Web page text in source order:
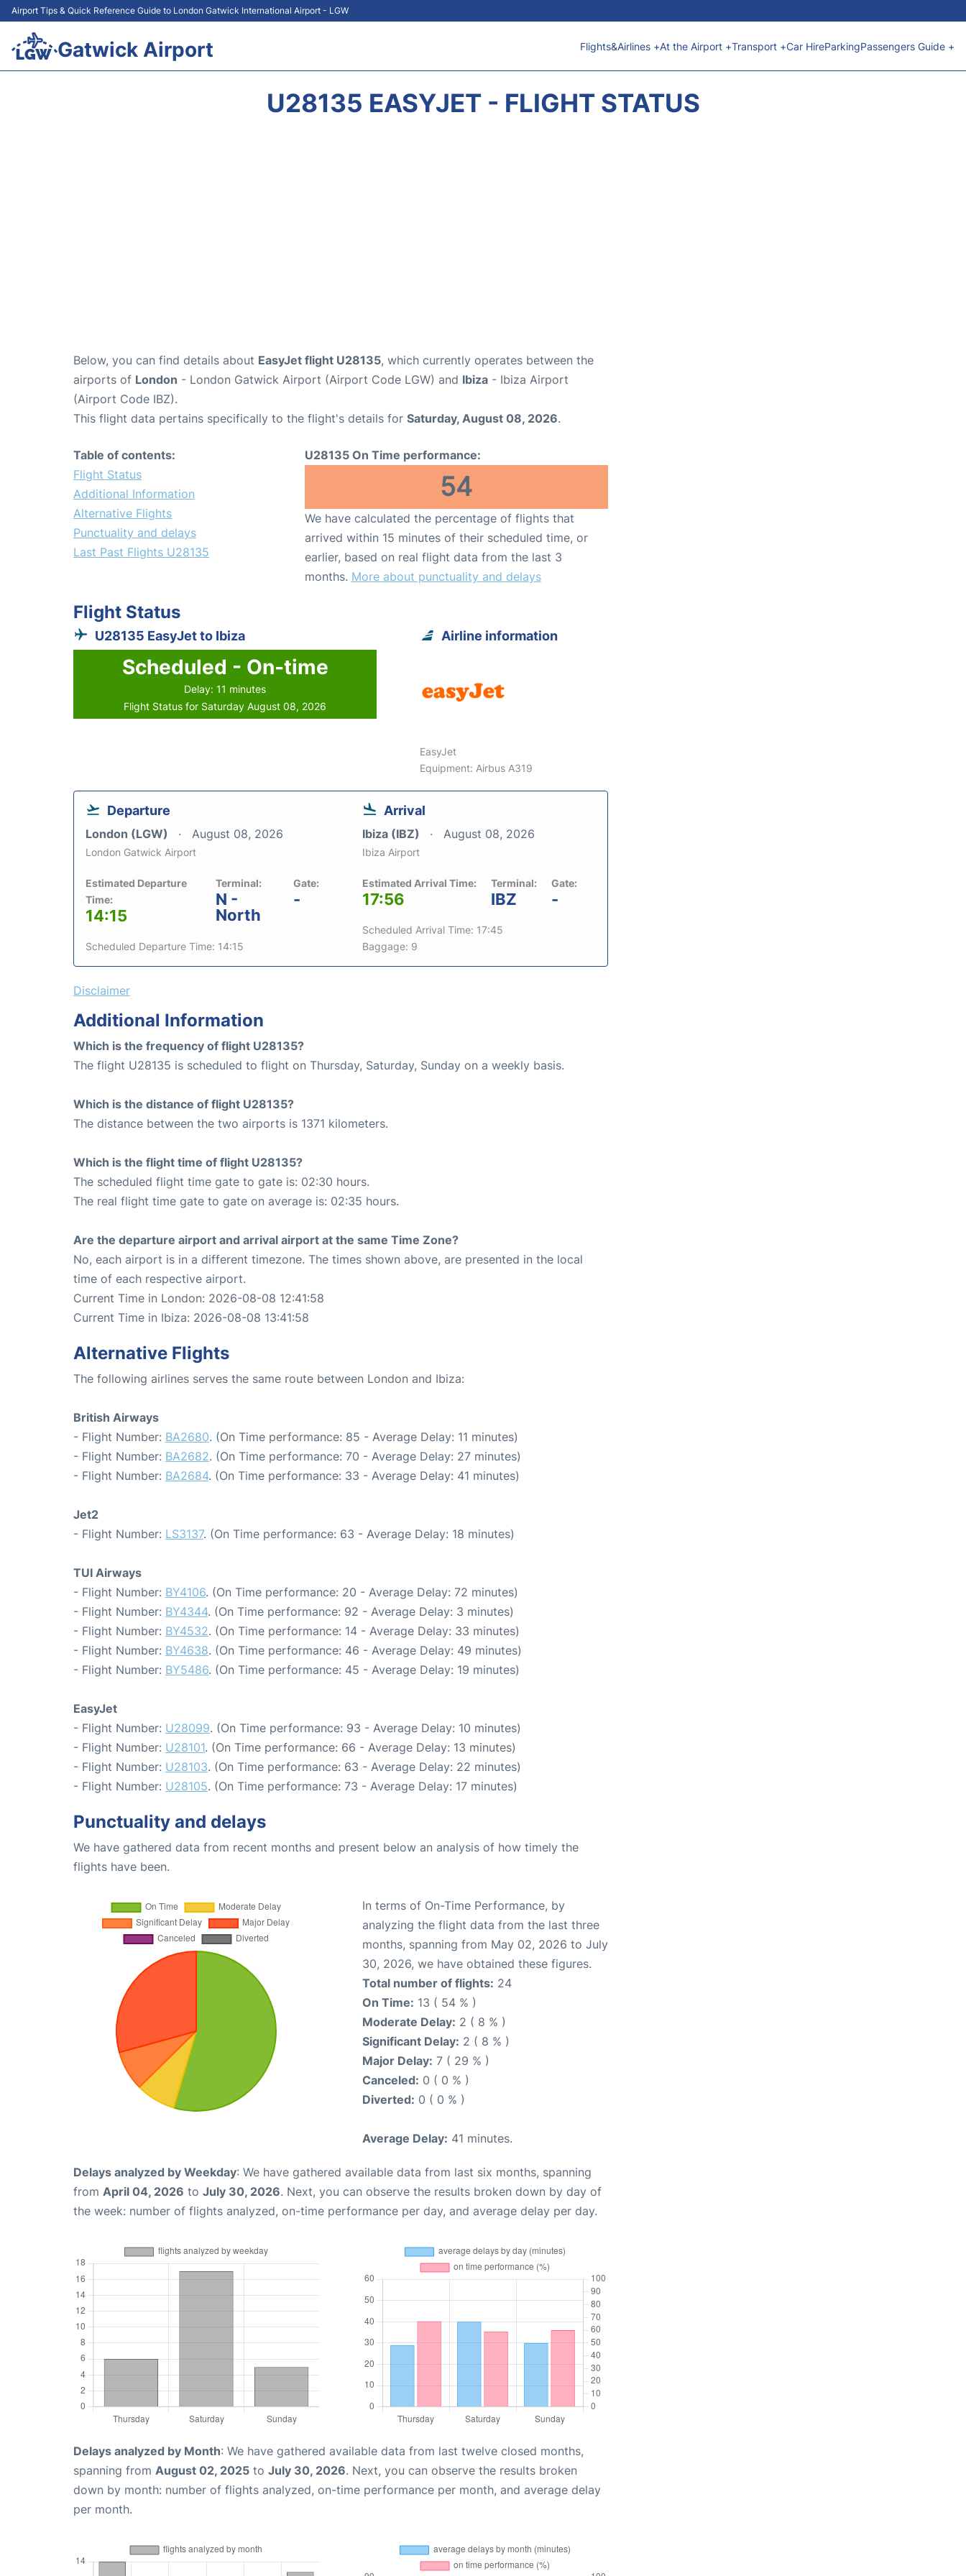
Airport Tips & Quick Reference Guide to London Gatwick International Airport - LGW
Gatwick Airport Flights&Airlines +At the Airport +Transport +Car HireParkingPassengers Guide +
U28135 EASYJET - FLIGHT STATUS
Below, you can find details about EasyJet flight U28135, which currently operates between the
airports of London - London Gatwick Airport (Airport Code LGW) and Ibiza - Ibiza Airport
(Airport Code IBZ).
This flight data pertains specifically to the flight's details for Saturday, August 08, 2026.
Table of contents:
Flight Status
Additional Information
Alternative Flights
Punctuality and delays
Last Past Flights U28135
U28135 On Time performance:
54
We have calculated the percentage of flights that
arrived within 15 minutes of their scheduled time, or
earlier, based on real flight data from the last 3
months. More about punctuality and delays
Flight Status
U28135 EasyJet to Ibiza
Scheduled - On-time
Delay: 11 minutes
Flight Status for Saturday August 08, 2026
Airline information
EasyJet
Equipment: Airbus A319
Departure
London (LGW) August 08, 2026
London Gatwick Airport
Estimated Departure
Time:
14:15
Terminal:
N -
North
Gate:
-
Scheduled Departure Time: 14:15
Arrival
Ibiza (IBZ) August 08, 2026
Ibiza Airport
Estimated Arrival Time:
17:56
Terminal:
IBZ
Gate:
-
Scheduled Arrival Time: 17:45
Baggage: 9
Disclaimer
Additional Information
Which is the frequency of flight U28135?
The flight U28135 is scheduled to flight on Thursday, Saturday, Sunday on a weekly basis.
Which is the distance of flight U28135?
The distance between the two airports is 1371 kilometers.
Which is the flight time of flight U28135?
The scheduled flight time gate to gate is: 02:30 hours.
The real flight time gate to gate on average is: 02:35 hours.
Are the departure airport and arrival airport at the same Time Zone?
No, each airport is in a different timezone. The times shown above, are presented in the local
time of each respective airport.
Current Time in London: 2026-08-08 12:41:58
Current Time in Ibiza: 2026-08-08 13:41:58
Alternative Flights
The following airlines serves the same route between London and Ibiza:
British Airways
- Flight Number: BA2680. (On Time performance: 85 - Average Delay: 11 minutes)
- Flight Number: BA2682. (On Time performance: 70 - Average Delay: 27 minutes)
- Flight Number: BA2684. (On Time performance: 33 - Average Delay: 41 minutes)
Jet2
- Flight Number: LS3137. (On Time performance: 63 - Average Delay: 18 minutes)
TUI Airways
- Flight Number: BY4106. (On Time performance: 20 - Average Delay: 72 minutes)
- Flight Number: BY4344. (On Time performance: 92 - Average Delay: 3 minutes)
- Flight Number: BY4532. (On Time performance: 14 - Average Delay: 33 minutes)
- Flight Number: BY4638. (On Time performance: 46 - Average Delay: 49 minutes)
- Flight Number: BY5486. (On Time performance: 45 - Average Delay: 19 minutes)
EasyJet
- Flight Number: U28099. (On Time performance: 93 - Average Delay: 10 minutes)
- Flight Number: U28101. (On Time performance: 66 - Average Delay: 13 minutes)
- Flight Number: U28103. (On Time performance: 63 - Average Delay: 22 minutes)
- Flight Number: U28105. (On Time performance: 73 - Average Delay: 17 minutes)
Punctuality and delays
We have gathered data from recent months and present below an analysis of how timely the
flights have been.
In terms of On-Time Performance, by
analyzing the flight data from the last three
months, spanning from May 02, 2026 to July
30, 2026, we have obtained these figures.
Total number of flights: 24
On Time: 13 ( 54 % )
Moderate Delay: 2 ( 8 % )
Significant Delay: 2 ( 8 % )
Major Delay: 7 ( 29 % )
Canceled: 0 ( 0 % )
Diverted: 0 ( 0 % )
Average Delay: 41 minutes.
Delays analyzed by Weekday: We have gathered available data from last six months, spanning
from April 04, 2026 to July 30, 2026. Next, you can observe the results broken down by day of
the week: number of flights analyzed, on-time performance per day, and average delay per day.
Delays analyzed by Month: We have gathered available data from last twelve closed months,
spanning from August 02, 2025 to July 30, 2026. Next, you can observe the results broken
down by month: number of flights analyzed, on-time performance per month, and average delay
per month.